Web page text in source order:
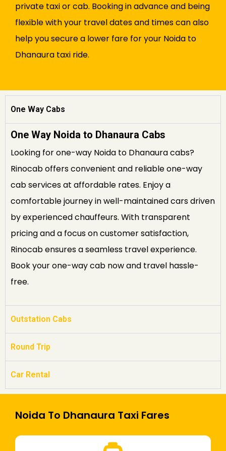
private taxi or cab. Booking in advance and being
flexible with your travel dates and times can also
help you secure a lower fare for your Noida to
Dhanaura taxi ride.
One Way Cabs
One Way Noida to Dhanaura Cabs
Looking for one-way Noida to Dhanaura cabs?
Rinocab offers convenient and reliable one-way
cab services at affordable rates. Enjoy a
comfortable journey in well-maintained cars driven
by experienced chauffeurs. With transparent
pricing and a focus on customer satisfaction,
Rinocab ensures a seamless travel experience.
Book your one-way cab now and travel hassle-
free.
Outstation Cabs
Round Trip
Car Rental
Noida To Dhanaura Taxi Fares